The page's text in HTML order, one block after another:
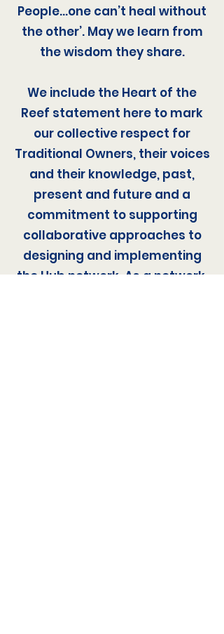
People…one can’t heal without
the other’. May we learn from
the wisdom they share.
We include the Heart of the
Reef statement here to mark
our collective respect for
Traditional Owners, their voices
and their knowledge, past,
present and future and a
commitment to supporting
collaborative approaches to
designing and implementing
the Hub network. As a network,